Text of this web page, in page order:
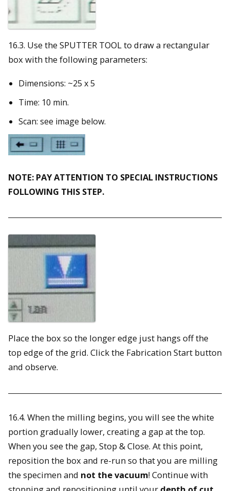
16.3. Use the SPUTTER TOOL to draw a rectangular
box with the following parameters:
Dimensions: ~25 x 5
Time: 10 min.
Scan: see image below.
NOTE: PAY ATTENTION TO SPECIAL INSTRUCTIONS
FOLLOWING THIS STEP.
Place the box so the longer edge just hangs off the
top edge of the grid. Click the Fabrication Start button
and observe.
16.4. When the milling begins, you will see the white
portion gradually lower, creating a gap at the top.
When you see the gap, Stop & Close. At this point,
reposition the box and re-run so that you are milling
the specimen and not the vacuum! Continue with